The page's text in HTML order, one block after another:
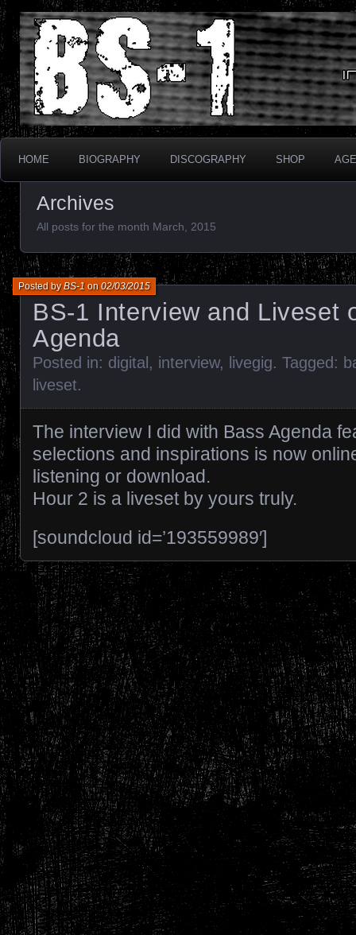
BS-1
Industrial Electronix
HOME BIOGRAPHY DISCOGRAPHY SHOP
Archives
All posts for the month March, 2015
BS-1 Interview and Liveset
Agenda
Posted byBS-1 on02/03/2015
Posted in: digital, interview, livegig. Tagged:
liveset.
The interview I did with Bass Agenda
selections and inspirations is now
listening or download.
Hour 2 is a liveset by yours truly.
[soundcloud id=’193559989′]
Posts navigation